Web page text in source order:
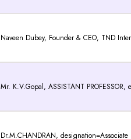
Naveen Dubey, Founder & CEO, TND
Mr. K.V.Gopal, ASSISTANT
Dr.M.CHANDRAN,